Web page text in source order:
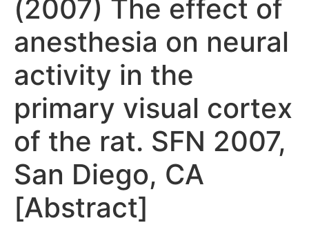
(2007) The effect of
anesthesia on neural
activity in the
primary visual cortex
of the rat. SFN 2007,
San Diego, CA
[Abstract]